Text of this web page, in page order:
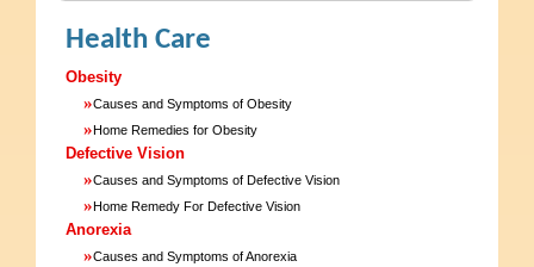
Health Care
Obesity
»Causes and Symptoms of Obesity
»Home Remedies for Obesity
Defective Vision
»Causes and Symptoms of Defective Vision
»Home Remedy For Defective Vision
Anorexia
»Causes and Symptoms of Anorexia